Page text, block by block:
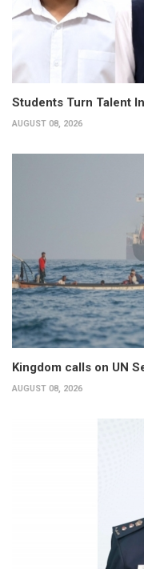
Students Turn Talent
AUGUST 08, 2026
Kingdom calls on UN
AUGUST 08, 2026